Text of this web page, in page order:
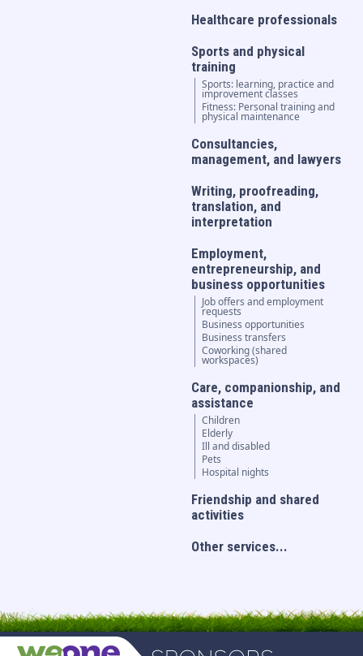
Healthcare professionals
Sports and physical
training
Sports: learning, practice and
improvement classes
Fitness: Personal training and
physical maintenance
Consultancies,
management, and lawyers
Writing, proofreading,
translation, and
interpretation
Employment,
entrepreneurship, and
business opportunities
Job offers and employment
requests
Business opportunities
Business transfers
Coworking (shared
workspaces)
Care, companionship, and
assistance
Children
Elderly
Ill and disabled
Pets
Hospital nights
Friendship and shared
activities
Other services...